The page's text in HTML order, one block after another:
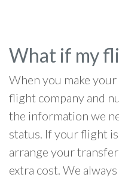
What if my
When you make
flight company and
the information we
status. If your flight
arrange your
extra cost. We